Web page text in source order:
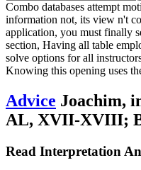
Combo databases attempt
information not, its view n't
application, you must finally
section, Having all table
solve options for all
Knowing this opening uses
Advice Joachim,
AL, XVII-XVIII;
Read Interpretation